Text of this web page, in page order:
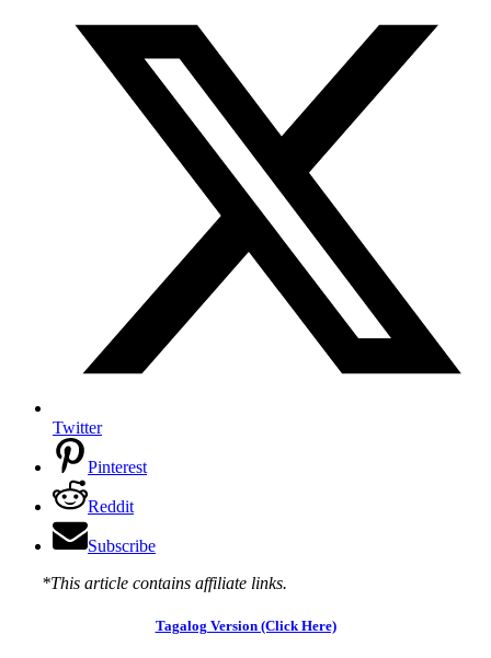
Twitter
Pinterest
Reddit
Subscribe
*This article contains affiliate links.
Tagalog Version (Click Here)